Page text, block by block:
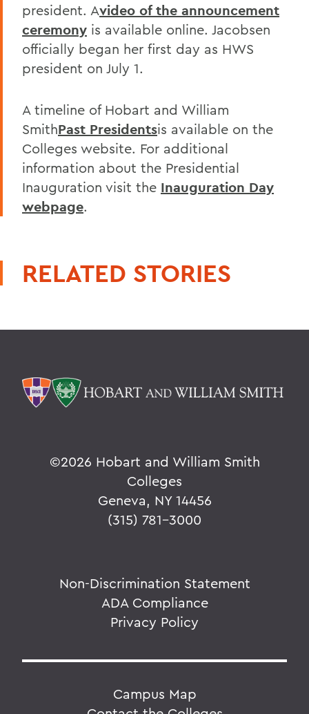
president. Avideo of the announcement
ceremony is available online. Jacobsen
officially began her first day as HWS
president on July 1.
A timeline of Hobart and William
SmithPast Presidentsis available on the
Colleges website. For additional
information about the Presidential
Inauguration visit the Inauguration Day
webpage.
RELATED STORIES
©2026 Hobart and William Smith
Colleges
Geneva, NY 14456
(315) 781-3000
Non-Discrimination Statement
ADA Compliance
Privacy Policy
Campus Map